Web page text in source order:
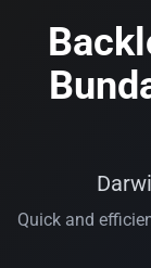
Quick and